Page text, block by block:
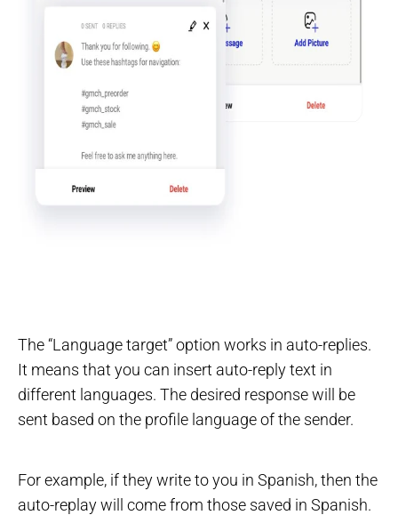
The “Language target” option works in auto-replies.
It means that you can insert auto-reply text in
different languages. The desired response will be
sent based on the profile language of the sender.
For example, if they write to you in Spanish, then the
auto-replay will come from those saved in Spanish.